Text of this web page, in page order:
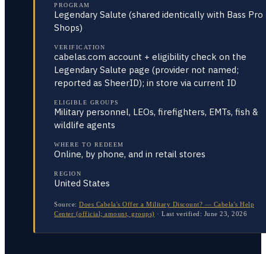
PROGRAM
Legendary Salute (shared identically with Bass Pro
Shops)
VERIFICATION
cabelas.com account + eligibility check on the
Legendary Salute page (provider not named;
reported as SheerID); in store via current ID
ELIGIBLE GROUPS
Military personnel, LEOs, firefighters, EMTs, fish &
wildlife agents
WHERE TO REDEEM
Online, by phone, and in retail stores
REGION
United States
Source: Does Cabela's Offer a Military Discount? — Cabela's Help
Center (official; amount, groups) · Last verified: June 23, 2026